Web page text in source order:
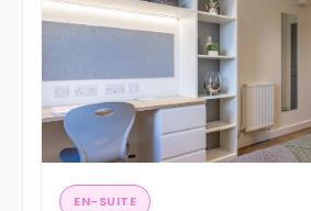
EN-SUITE